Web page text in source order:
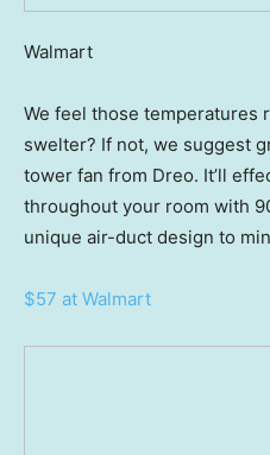
Walmart
We feel those temperatures
swelter? If not, we suggest
tower fan from Dreo. It’ll
throughout your room with
unique air-duct design to
$57 at Walmart